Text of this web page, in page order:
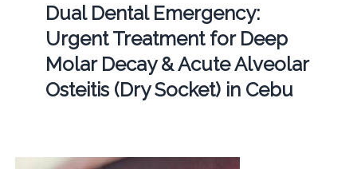
Dual Dental Emergency:
Urgent Treatment for Deep
Molar Decay & Acute Alveolar
Osteitis (Dry Socket) in Cebu